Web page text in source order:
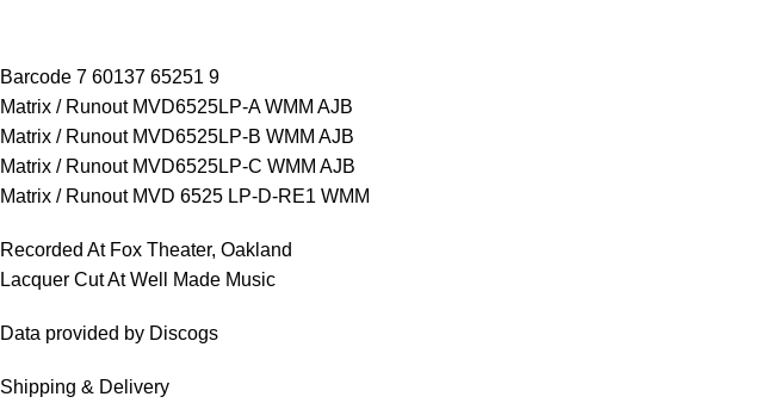
Barcode 7 60137 65251 9
Matrix / Runout MVD6525LP-A WMM AJB
Matrix / Runout MVD6525LP-B WMM AJB
Matrix / Runout MVD6525LP-C WMM AJB
Matrix / Runout MVD 6525 LP-D-RE1 WMM
Recorded At Fox Theater, Oakland
Lacquer Cut At Well Made Music
Data provided by Discogs
Shipping & Delivery